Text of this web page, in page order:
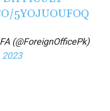
5YOJUOUFOQ
(@ForeignOfficePk)
2023